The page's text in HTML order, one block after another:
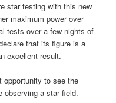
star testing with this new
maximum power over
tests over a few nights of
that its figure is a
excellent result.
opportunity to see the
observing a star field.